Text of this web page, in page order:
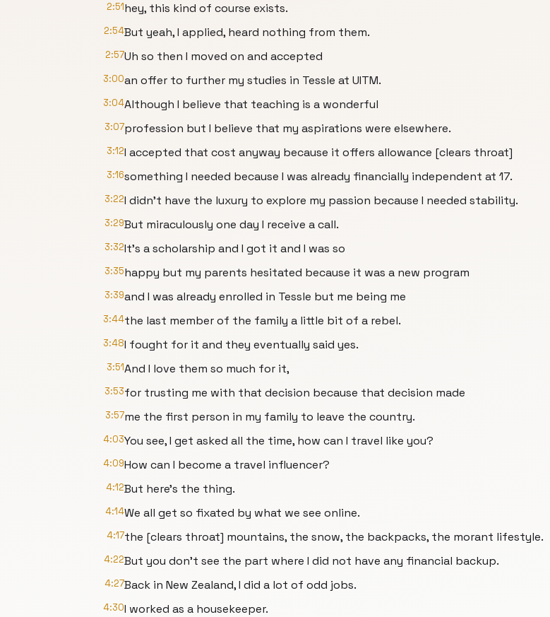
2:51hey, this kind of course exists.
2:54But yeah, I applied, heard nothing from them.
2:57Uh so then I moved on and accepted
3:00an offer to further my studies in Tessle at UITM.
3:04Although I believe that teaching is a wonderful
3:07profession but I believe that my aspirations were elsewhere.
3:12I accepted that cost anyway because it offers allowance [clears throat]
3:16something I needed because I was already financially independent at 17.
3:22I didn't have the luxury to explore my passion because I needed stability.
3:29But miraculously one day I receive a call.
3:32It's a scholarship and I got it and I was so
3:35happy but my parents hesitated because it was a new program
3:39and I was already enrolled in Tessle but me being me
3:44the last member of the family a little bit of a rebel.
3:48I fought for it and they eventually said yes.
3:51And I love them so much for it,
3:53for trusting me with that decision because that decision made
3:57me the first person in my family to leave the country.
4:03You see, I get asked all the time, how can I travel like you?
4:09How can I become a travel influencer?
4:12But here's the thing.
4:14We all get so fixated by what we see online.
4:17the [clears throat] mountains, the snow, the backpacks, the morant lifestyle.
4:22But you don't see the part where I did not have any financial backup.
4:27Back in New Zealand, I did a lot of odd jobs.
4:30I worked as a housekeeper.